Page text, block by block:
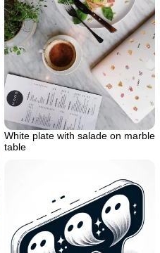
White plate with salade on marble
table